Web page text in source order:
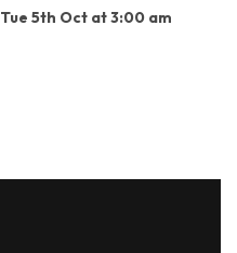
5th Oct at 3:00 am